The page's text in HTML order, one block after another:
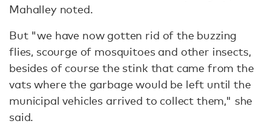
Mahalley noted.
But "we have now gotten rid of the buzzing
flies, scourge of mosquitoes and other insects,
besides of course the stink that came from the
vats where the garbage would be left until the
municipal vehicles arrived to collect them," she
said.